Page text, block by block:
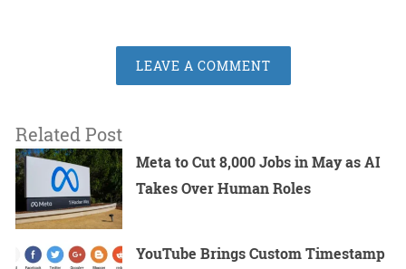
LEAVE A COMMENT
Related Post
Meta to Cut 8,000 Jobs in May as AI
Takes Over Human Roles
YouTube Brings Custom Timestamp